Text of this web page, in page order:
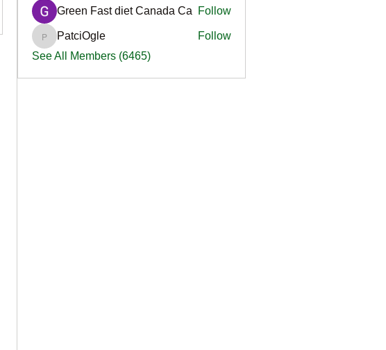
Green Fast diet Canada Ca Follow
PatciOgle
PatciOgle
Follow
See All Members (6465)